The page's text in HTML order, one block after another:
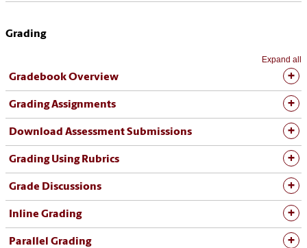
Grading
Expand all
Gradebook Overview
Grading Assignments
Download Assessment Submissions
Grading Using Rubrics
Grade Discussions
Inline Grading
Parallel Grading